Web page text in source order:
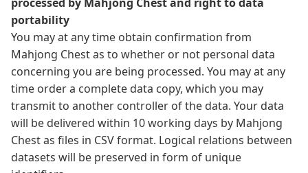
portability
You may at any time obtain confirmation from
Mahjong Chest as to whether or not personal data
concerning you are being processed. You may at any
time order a complete data copy, which you may
transmit to another controller of the data. Your data
will be delivered within 10 working days by Mahjong
Chest as files in CSV format. Logical relations between
datasets will be preserved in form of unique